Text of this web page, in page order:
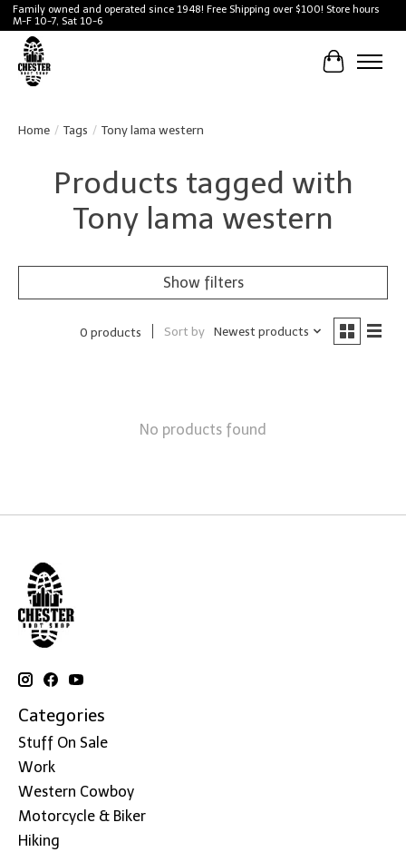
Family owned and operated since 1948! Free Shipping over $100! Store hours
M-F 10-7, Sat 10-6
Cart
Home / Tags / Tony lama western
Products tagged with
Tony lama western
Show filters
0 products Sort by Newest products
No products found
Categories
Stuff On Sale
Work
Western Cowboy
Motorcycle & Biker
Hiking